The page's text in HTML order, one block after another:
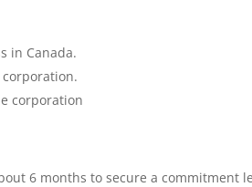
in Canada.
corporation
6 months to secure a commitment